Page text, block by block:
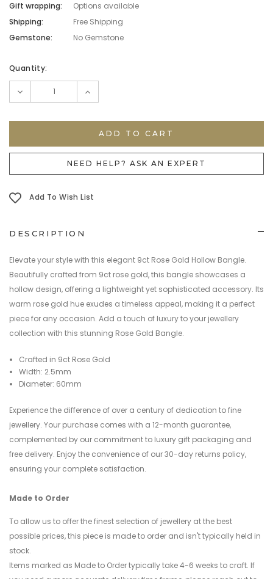
Gift wrapping:
Options available
Shipping:
Free Shipping
Gemstone:
No Gemstone
Current
Quantity:
DECREASE
QUANTITY:
INCREASE
QUANTITY:
NEED HELP? ASK AN EXPERT
Add To Wish List
DESCRIPTION
Elevate your style with this elegant 9ct Rose Gold Hollow Bangle.
Beautifully crafted from 9ct rose gold, this bangle showcases a
hollow design, offering a lightweight yet sophisticated accessory. Its
warm rose gold hue exudes a timeless appeal, making it a perfect
piece for any occasion. Add a touch of luxury to your jewellery
collection with this stunning Rose Gold Bangle.
Crafted in 9ct Rose Gold
Width: 2.5mm
Diameter: 60mm
Experience the difference of over a century of dedication to fine
jewellery. Your purchase comes with a 12-month guarantee,
complemented by our commitment to luxury gift packaging and
free delivery. Enjoy the convenience of our 30-day returns policy,
ensuring your complete satisfaction.
Made to Order
To allow us to offer the finest selection of jewellery at the best
possible prices, this piece is made to order and isn't typically held in
stock.
Items marked as Made to Order typically take 4-6 weeks to craft. If